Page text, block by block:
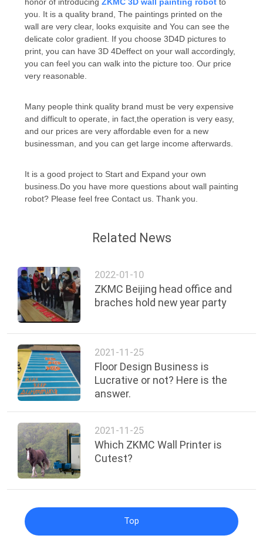
SITEMAP
PRIVACY
POLICY
you. It is a quality brand, The paintings printed on the
wall are very clear, looks exquisite and You can see the
delicate color gradient. If you choose 3D4D pictures to
print, you can have 3D 4Deffect on your wall accordingly,
you can feel you can walk into the picture too. Our price
very reasonable.
Many people think quality brand must be very expensive
and difficult to operate, in fact,the operation is very easy,
and our prices are very affordable even for a new
businessman, and you can get large income afterwards.
It is a good project to Start and Expand your own
business.Do you have more questions about wall painting
robot? Please feel free Contact us. Thank you.
Related News
2022-01-10
ZKMC Beijing head office and
braches hold new year party
2021-11-25
Floor Design Business is
Lucrative or not? Here is the
answer.
2021-11-25
Which ZKMC Wall Printer is
Cutest?
Top